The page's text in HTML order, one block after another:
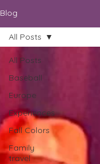
Blog
All Posts
Baseball
Europe
Experiences
Fall Colors
Family
travel
All Posts